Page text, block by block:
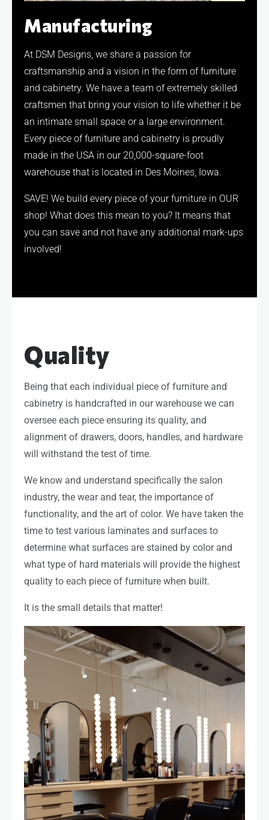
Manufacturing
At DSM Designs, we share a passion for
craftsmanship and a vision in the form of furniture
and cabinetry. We have a team of extremely skilled
craftsmen that bring your vision to life whether it be
an intimate small space or a large environment.
Every piece of furniture and cabinetry is proudly
made in the USA in our 20,000-square-foot
warehouse that is located in Des Moines, Iowa.
SAVE! We build every piece of your furniture in OUR
shop! What does this mean to you? It means that
you can save and not have any additional mark-ups
involved!
Quality
Being that each individual piece of furniture and
cabinetry is handcrafted in our warehouse we can
oversee each piece ensuring its quality, and
alignment of drawers, doors, handles, and hardware
will withstand the test of time.
We know and understand specifically the salon
industry, the wear and tear, the importance of
functionality, and the art of color. We have taken the
time to test various laminates and surfaces to
determine what surfaces are stained by color and
what type of hard materials will provide the highest
quality to each piece of furniture when built.
It is the small details that matter!